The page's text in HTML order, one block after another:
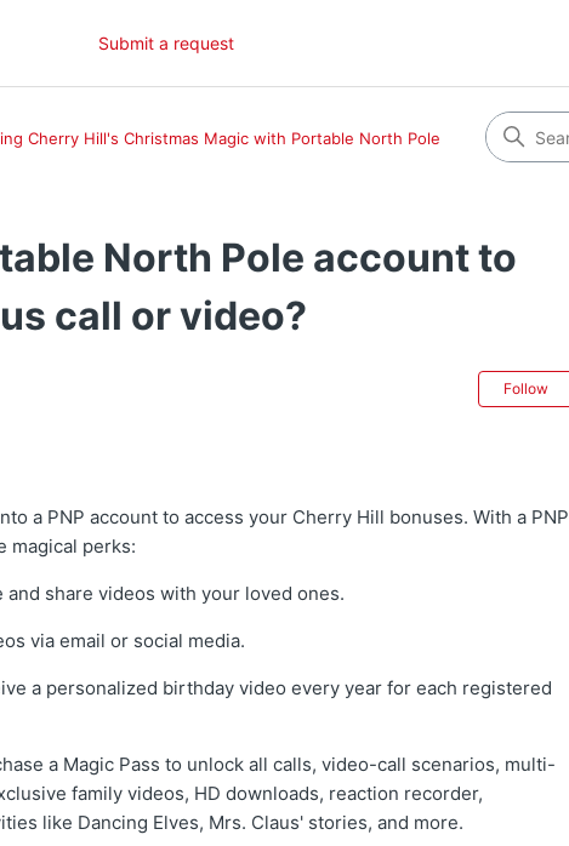
Submit a request
Cherry Hill's Christmas Magic with Portable North Pole
North Pole account to
call or video?
Follow
a PNP account to access your Cherry Hill bonuses. With a PNP
magical perks:
and share videos with your loved ones.
via email or social media.
a personalized birthday video every year for each registered
a Magic Pass to unlock all calls, video-call scenarios, multi-
family videos, HD downloads, reaction recorder,
like Dancing Elves, Mrs. Claus' stories, and more.